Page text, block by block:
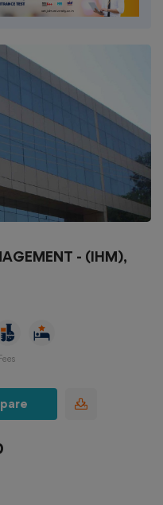
- (IHM),